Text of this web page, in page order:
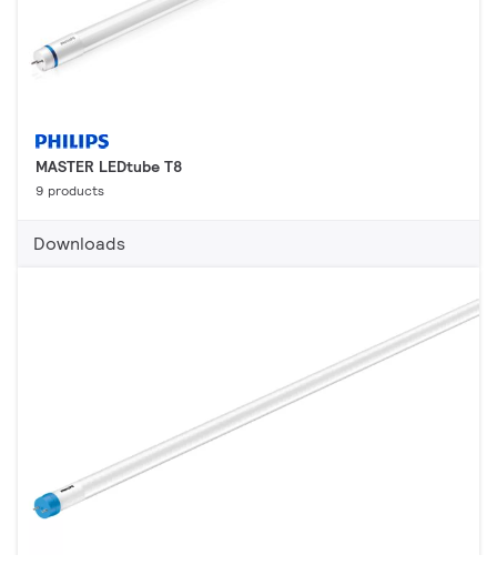
MASTER LEDtube T8
9 products
Downloads